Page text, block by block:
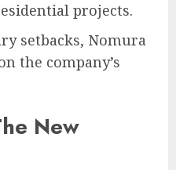
projects.
setbacks, Nomura
the company’s
New